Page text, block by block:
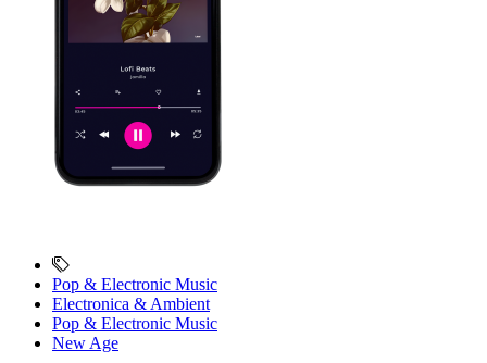
Pop & Electronic Music
Electronica & Ambient
Pop & Electronic Music
New Age